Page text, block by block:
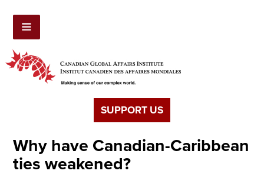
SUPPORT US
Why have Canadian-Caribbean
ties weakened?